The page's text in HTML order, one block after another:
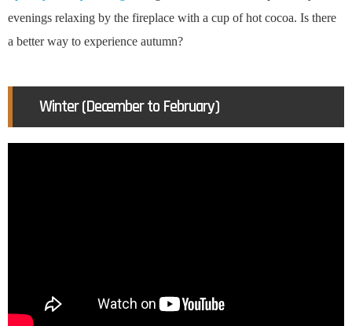
evenings relaxing by the fireplace with a cup of hot cocoa. Is there
a better way to experience autumn?
Winter (December to February)